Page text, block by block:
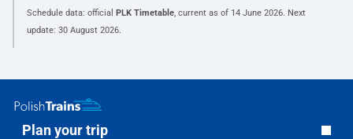
Schedule data: official PLK Timetable, current as of 14 June 2026. Next
update: 30 August 2026.
Plan your trip